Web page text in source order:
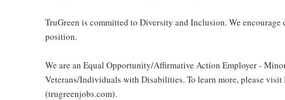
TruGreen is committed to Diversity and Inclusion. We
position.
We are an Equal Opportunity/Affirmative Action Employer -
Veterans/Individuals with Disabilities. To learn more, please visit
(trugreenjobs.com).